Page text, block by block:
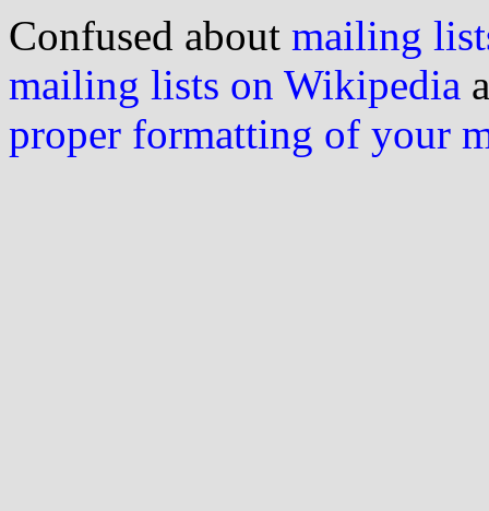
Confused about mailing
mailing lists on Wikipedia
proper formatting of your